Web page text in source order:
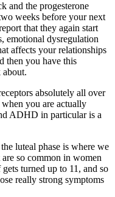
and the progesterone
weeks before your next
that they again start
emotional dysregulation
affects your relationships
then you have this
about.
absolutely all over
you are actually
ADHD in particular is a
luteal phase is where we
so common in women
turned up to 11, and so
really strong symptoms